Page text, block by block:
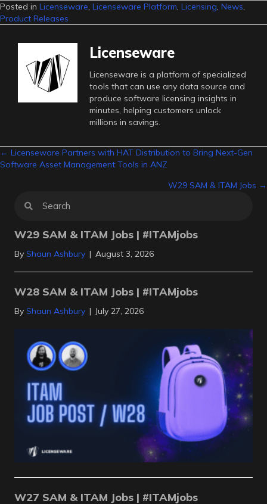
Posted in Licenseware Licenseware Platform Licensing News
Product Releases
Licenseware
Licenseware is a platform of specialized
tools that can use any data source and
produce software licensing insights in
minutes, helping customers unlock
millions in savings.
Posts
← Licenseware Partners with HAT Distribution to Bring Next-Gen
Software Asset Management Tools in ANZ
W29 SAM & ITAM Jobs →
W29 SAM & ITAM Jobs | #ITAMjobs
By Shaun Ashbury | August 3, 2026
W28 SAM & ITAM Jobs | #ITAMjobs
By Shaun Ashbury | July 27, 2026
W27 SAM & ITAM Jobs | #ITAMjobs